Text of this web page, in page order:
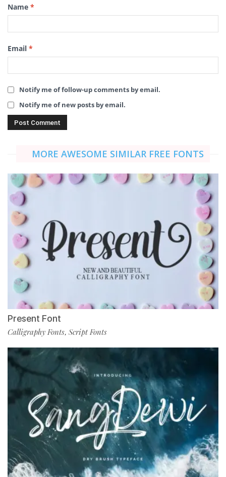
Name *
Email *
Notify me of follow-up comments by email.
Notify me of new posts by email.
MORE AWESOME SIMILAR FREE FONTS
Present Font
Calligraphy Fonts, Script Fonts